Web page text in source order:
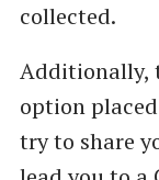
collected.
Additionally,
option
try to share